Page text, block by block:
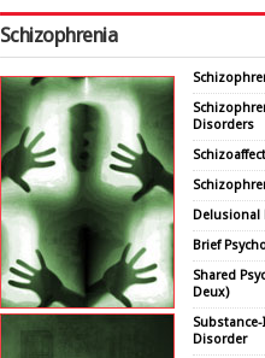
Schizophrenia
Disorders
Delusional
Brief
Shared
Deux)
Disorder